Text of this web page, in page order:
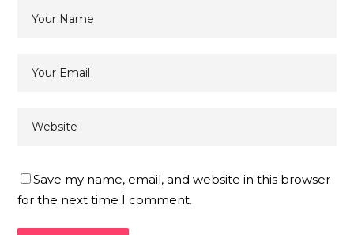
Save my name, email, and website in this browser
for the next time I comment.